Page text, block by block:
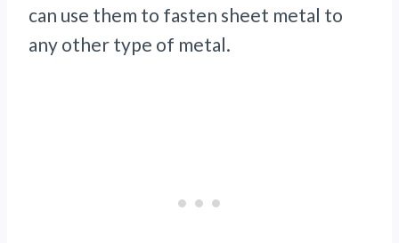
can use them to fasten sheet metal to
any other type of metal.